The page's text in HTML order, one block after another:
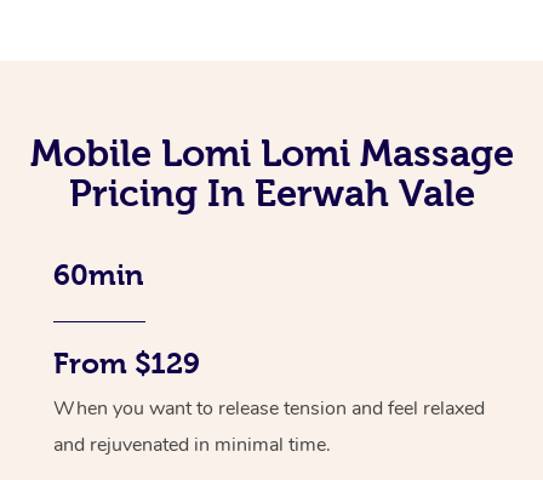
Mobile Lomi Lomi Massage
Pricing In Eerwah Vale
60min
From $129
When you want to release tension and feel relaxed
and rejuvenated in minimal time.